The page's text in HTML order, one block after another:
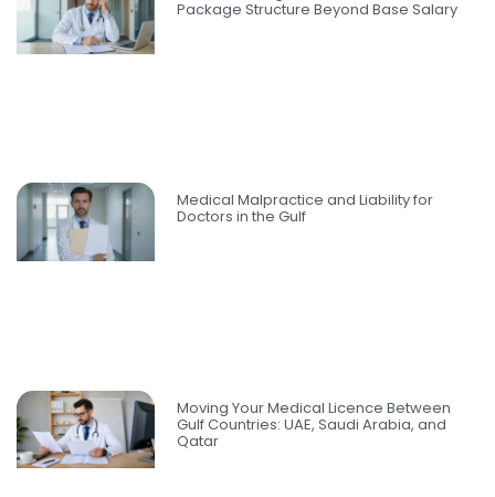
Package Structure Beyond Base Salary
Medical Malpractice and Liability for
Doctors in the Gulf
Moving Your Medical Licence Between
Gulf Countries: UAE, Saudi Arabia, and
Qatar